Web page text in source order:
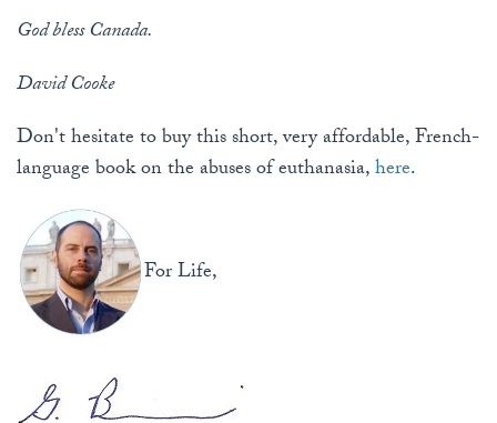
God bless Canada.
David Cooke
Don't hesitate to buy this short, very affordable, French-
language book on the abuses of euthanasia,here.
For Life,